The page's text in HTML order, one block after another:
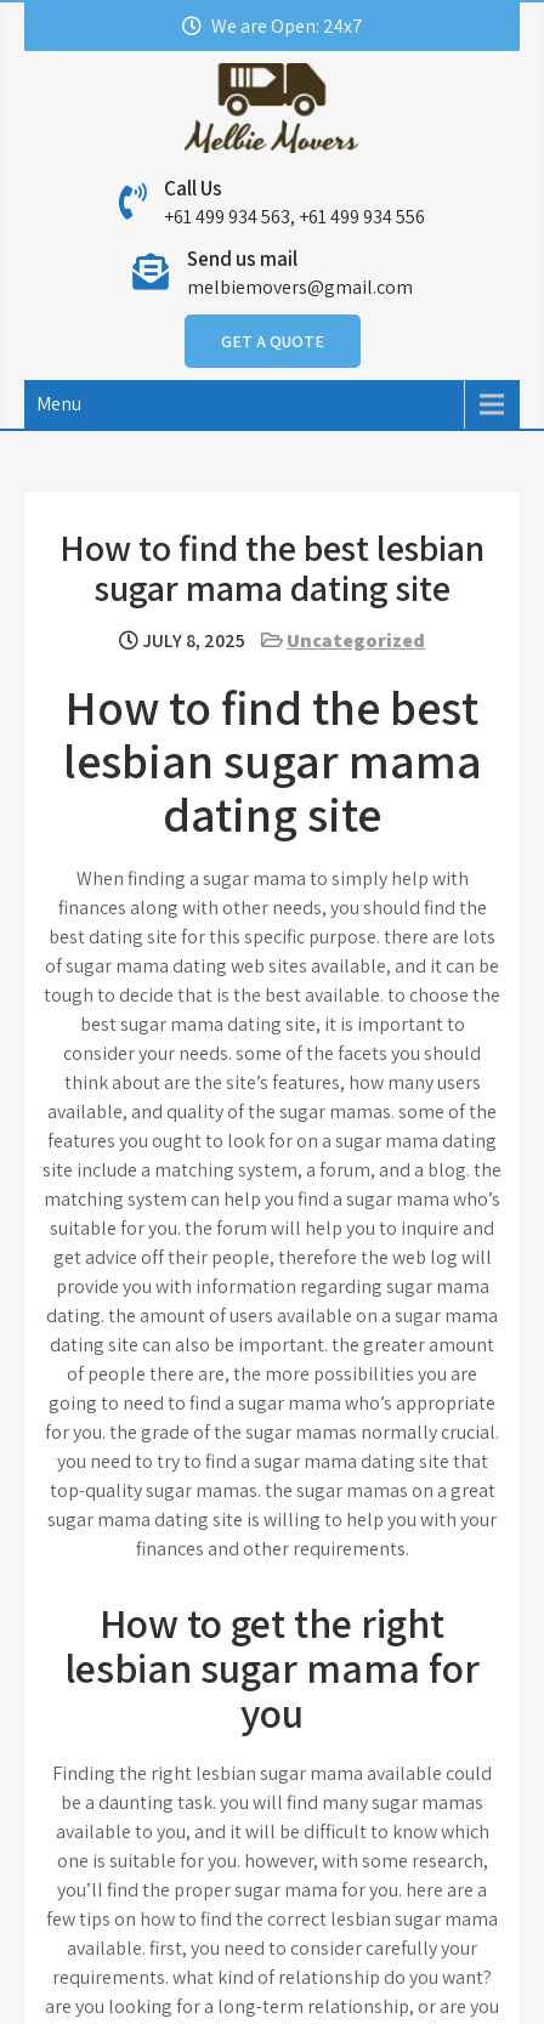
We are Open: 24x7
Call Us
+61 499 934 563, +61 499 934 556
Send us mail
melbiemovers@gmail.com
GET A QUOTE
Menu
How to find the best lesbian
sugar mama dating site
JULY 8, 2025 Uncategorized
How to find the best
lesbian sugar mama
dating site
When finding a sugar mama to simply help with
finances along with other needs, you should find the
best dating site for this specific purpose. there are lots
of sugar mama dating web sites available, and it can be
tough to decide that is the best available. to choose the
best sugar mama dating site, it is important to
consider your needs. some of the facets you should
think about are the site’s features, how many users
available, and quality of the sugar mamas. some of the
features you ought to look for on a sugar mama dating
site include a matching system, a forum, and a blog. the
matching system can help you find a sugar mama who’s
suitable for you. the forum will help you to inquire and
get advice off their people, therefore the web log will
provide you with information regarding sugar mama
dating. the amount of users available on a sugar mama
dating site can also be important. the greater amount
of people there are, the more possibilities you are
going to need to find a sugar mama who’s appropriate
for you. the grade of the sugar mamas normally crucial.
you need to try to find a sugar mama dating site that
top-quality sugar mamas. the sugar mamas on a great
sugar mama dating site is willing to help you with your
finances and other requirements.
How to get the right
lesbian sugar mama for
you
Finding the right lesbian sugar mama available could
be a daunting task. you will find many sugar mamas
available to you, and it will be difficult to know which
one is suitable for you. however, with some research,
you’ll find the proper sugar mama for you. here are a
few tips on how to find the correct lesbian sugar mama
available. first, you need to consider carefully your
requirements. what kind of relationship do you want?
are you looking for a long-term relationship, or are you